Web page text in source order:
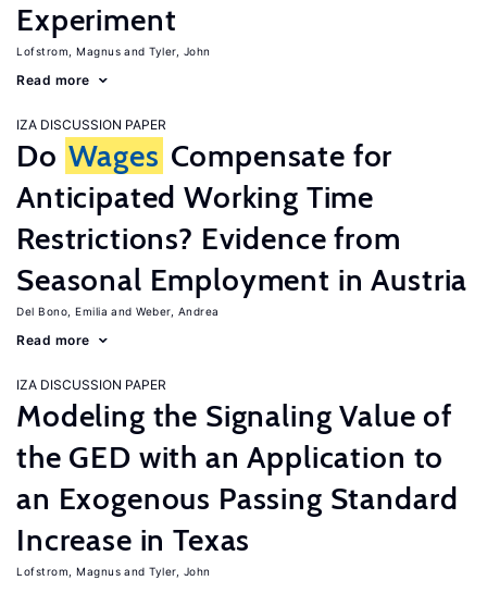
Experiment
Lofstrom, Magnus Tyler, John
Read more
IZA DISCUSSION PAPER
Do Wages Compensate for
Anticipated Working Time
Restrictions? Evidence from
Seasonal Employment in Austria
Del Bono, Emilia Weber, Andrea
Read more
IZA DISCUSSION PAPER
Modeling the Signaling Value of
the GED with an Application to
an Exogenous Passing Standard
Increase in Texas
Lofstrom, Magnus Tyler, John